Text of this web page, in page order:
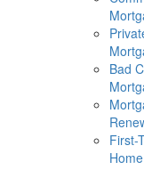
Bad
First-